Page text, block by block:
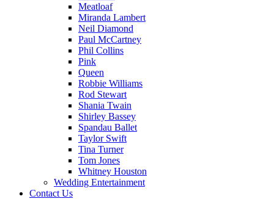
Meatloaf
Miranda Lambert
Neil Diamond
Paul McCartney
Phil Collins
Pink
Queen
Robbie Williams
Rod Stewart
Shania Twain
Shirley Bassey
Spandau Ballet
Taylor Swift
Tina Turner
Tom Jones
Whitney Houston
Wedding Entertainment
Contact Us